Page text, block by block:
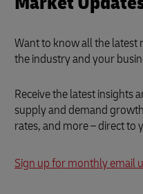
Want to know all the
the industry and your
Receive the latest insights
supply and demand
rates, and more – direct to
Sign up for monthly email